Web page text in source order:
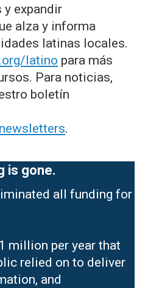
expandir
alza y informa
latinas locales.
latino para más
Para noticias,
boletín
.
is gone.
all funding for
million per year that
relied on to deliver
and